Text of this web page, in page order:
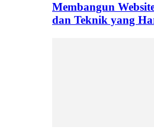
Membangun
dan Teknik yang